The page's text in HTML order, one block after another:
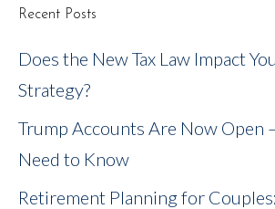
Recent Posts
Does the New Tax Law Impact
Strategy?
Trump Accounts Are Now Open
Need to Know
Retirement Planning for